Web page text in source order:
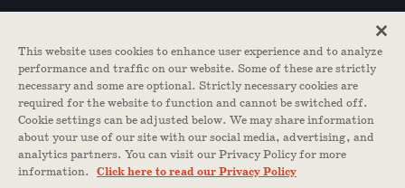
This website uses cookies to enhance user experience and to analyze
performance and traffic on our website. Some of these are strictly
necessary and some are optional. Strictly necessary cookies are
required for the website to function and cannot be switched off.
Cookie settings can be adjusted below. We may share information
about your use of our site with our social media, advertising, and
analytics partners. You can visit our Privacy Policy for more
information. Click here to read our Privacy Policy